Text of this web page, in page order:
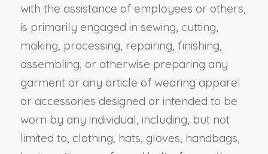
with the assistance of employees or others,
is primarily engaged in sewing, cutting,
making, processing, repairing, finishing,
assembling, or otherwise preparing any
garment or any article of wearing apparel
or accessories designed or intended to be
worn by any individual, including, but not
limited to, clothing, hats, gloves, handbags,